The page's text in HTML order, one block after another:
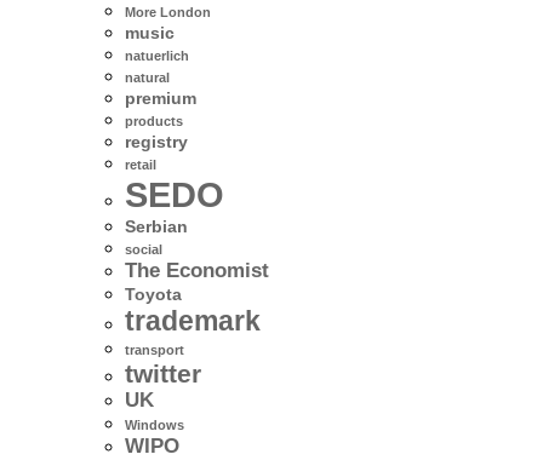
More London
music
natuerlich
natural
premium
products
registry
retail
SEDO
Serbian
social
The Economist
Toyota
trademark
transport
twitter
UK
Windows
WIPO